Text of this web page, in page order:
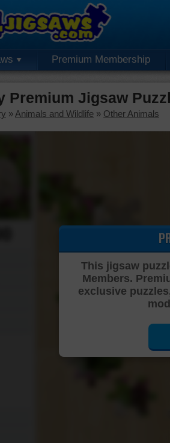
Premium Membership
Premium Jigsaw
» Animals and Wildlife » Other Animals
This jigsaw
Members.
exclusive